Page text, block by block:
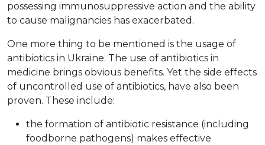
possessing immunosuppressive action and the ability
to cause malignancies has exacerbated.
One more thing to be mentioned is the usage of
antibiotics in Ukraine. The use of antibiotics in
medicine brings obvious benefits. Yet the side effects
of uncontrolled use of antibiotics, have also been
proven. These include:
the formation of antibiotic resistance (including
foodborne pathogens) makes effective